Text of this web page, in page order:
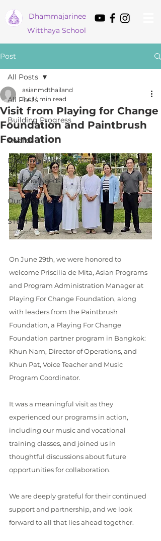
Dhammajarinee
Witthaya School
Post
All Posts
Building Progress
Awards
Dhammajarinee Witthaya School
Funding Needs
Our Mission
STEM
All Posts
Visit from Playing for Change
Foundation and Paintbrush
Foundation
asianmdthailand
Jul 1 1 min read
On June 29th, we were honored to
welcome Priscilia de Mita, Asian Programs
and Program Administration Manager at
Playing For Change Foundation, along
with leaders from the Paintbrush
Foundation, a Playing For Change
Foundation partner program in Bangkok:
Khun Nam, Director of Operations, and
Khun Pat, Voice Teacher and Music
Program Coordinator.
It was a meaningful visit as they
experienced our programs in action,
including our music and vocational
training classes, and joined us in
thoughtful discussions about future
opportunities for collaboration.
We are deeply grateful for their continued
support and partnership, and we look
forward to all that lies ahead together.